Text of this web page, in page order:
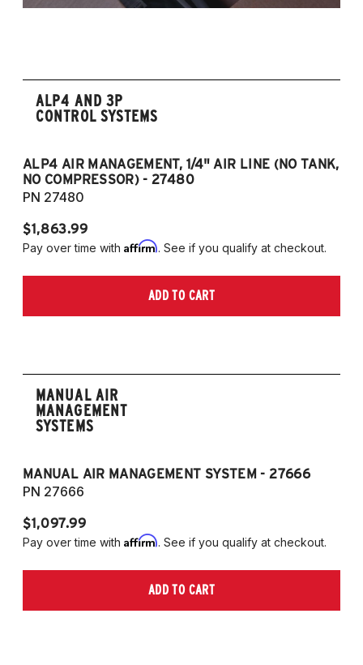
ALP4 AND 3P
CONTROL SYSTEMS
ALP4 AIR MANAGEMENT, 1/4" AIR LINE (NO TANK,
NO COMPRESSOR) - 27480
PN 27480
$1,863.99
Pay over time with Affirm. See if you qualify at checkout.
ADD TO CART
MANUAL AIR
MANAGEMENT
SYSTEMS
MANUAL AIR MANAGEMENT SYSTEM - 27666
PN 27666
$1,097.99
Pay over time with Affirm. See if you qualify at checkout.
ADD TO CART